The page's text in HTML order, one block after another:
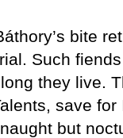
bite
Such
they live.
save
but